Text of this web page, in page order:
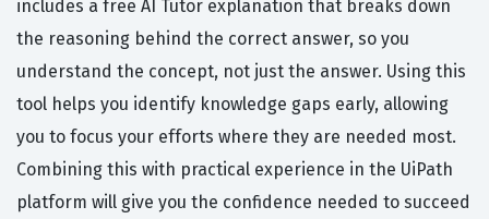
includes a free AI Tutor explanation that breaks down
the reasoning behind the correct answer, so you
understand the concept, not just the answer. Using this
tool helps you identify knowledge gaps early, allowing
you to focus your efforts where they are needed most.
Combining this with practical experience in the UiPath
platform will give you the confidence needed to succeed